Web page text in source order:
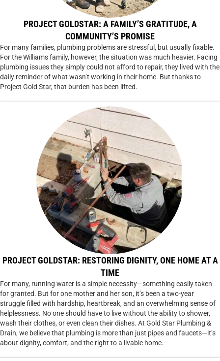
PROJECT GOLDSTAR: A FAMILY’S GRATITUDE, A
COMMUNITY’S PROMISE
For many families, plumbing problems are stressful, but usually fixable.
For the Williams family, however, the situation was much heavier. Facing
plumbing issues they simply could not afford to repair, they lived with the
daily reminder of what wasn’t working in their home. But thanks to
Project Gold Star, that burden has been lifted.
PROJECT GOLDSTAR: RESTORING DIGNITY, ONE HOME AT A
TIME
For many, running water is a simple necessity—something easily taken
for granted. But for one mother and her son, it’s been a two-year
struggle filled with hardship, heartbreak, and an overwhelming sense of
helplessness. No one should have to live without the ability to shower,
wash their clothes, or even clean their dishes. At Gold Star Plumbing &
Drain, we believe that plumbing is more than just pipes and faucets—it’s
about dignity, comfort, and the right to a livable home.